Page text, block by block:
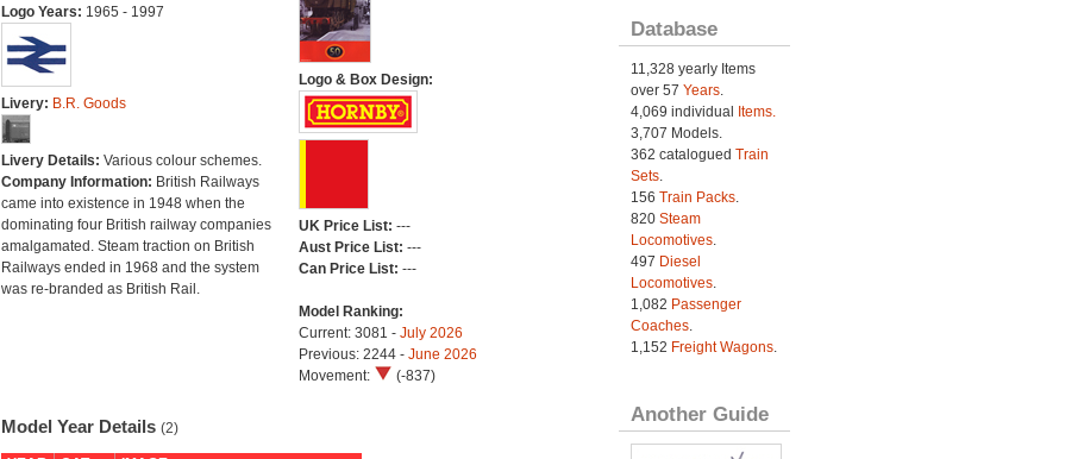
Logo Years: 1965 - 1997
Livery: B.R. Goods
Livery Details: Various colour schemes.
Company Information: British Railways
came into existence in 1948 when the
dominating four British railway companies
amalgamated. Steam traction on British
Railways ended in 1968 and the system
was re-branded as British Rail.
Logo & Box Design:
UK Price List: ---
Aust Price List: ---
Can Price List: ---
Model Ranking:
Current: 3081 - July 2026
Previous: 2244 - June 2026
Movement:
(-837)
Model Year Details (2)
Database
11,328 yearly Items
over 57 Years.
4,069 individual
Items.
3,707 Models.
362 catalogued Train
Sets.
156 Train Packs.
820 Steam
Locomotives.
497 Diesel
Locomotives.
1,082 Passenger
Coaches.
1,152 Freight Wagons.
Another Guide